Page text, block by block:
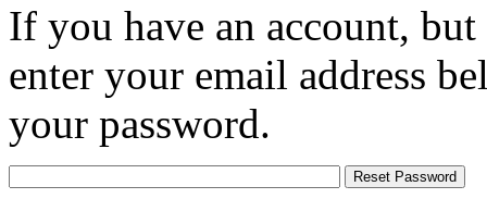
If you have an account,
enter your email address
your password.